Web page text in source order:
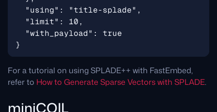
For a tutorial on using SPLADE++ with FastEmbed,
refer to How to Generate Sparse Vectors with SPLADE.
miniCOIL